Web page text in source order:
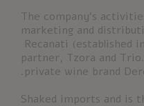
The company’s
marketing and
Recanati (established
partner, Tzora and
private wine brand
Shaked imports and is